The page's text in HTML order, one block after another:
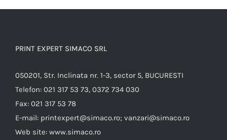
PRINT EXPERT SIMACO SRL
050201, Str. Inclinata nr. 1-3, sector 5, BUCURESTI
Telefon: 021 317 53 73, 0372 734 030
Fax: 021 317 53 78
E-mail: printexpert@simaco.ro; vanzari@simaco.ro
Web site: www.simaco.ro